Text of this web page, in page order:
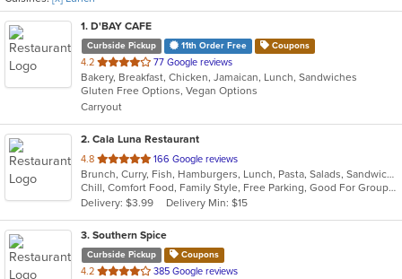
1. D'BAY CAFE
Curbside Pickup 11th Order Free Coupons
4.2 out
of
5
stars.
77 Google reviews
Bakery, Breakfast, Chicken, Jamaican, Lunch, Sandwiches
Gluten Free Options, Vegan Options
Carryout
2. Cala Luna Restaurant
4.8 out
of
5
stars.
166 Google reviews
Brunch, Curry, Fish, Hamburgers, Lunch, Pasta, Salads, Sandwiches, Seafood, Steak
Chill, Comfort Food, Family Style, Free Parking, Good For Group, Good For Kids
Delivery: $3.99
Delivery Min: $15
3. Southern Spice
Curbside Pickup Coupons
4.2 out
385 Google reviews